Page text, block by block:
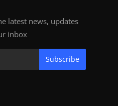
latest news, updates
inbox
Subscribe